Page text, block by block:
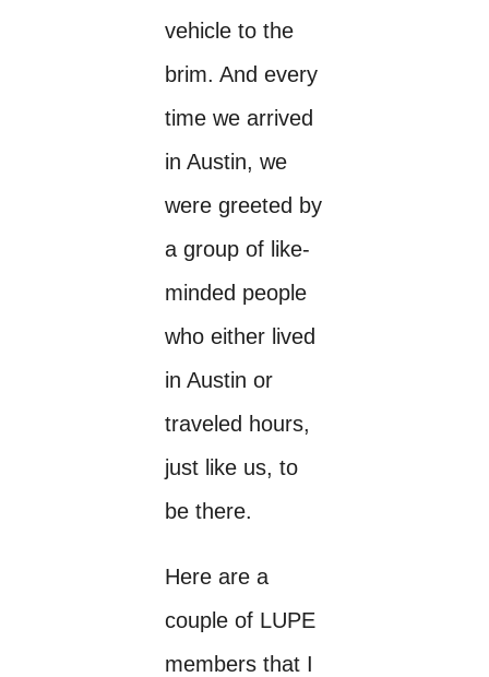
vehicle to the
brim. And every
time we arrived
in Austin, we
were greeted by
a group of like-
minded people
who either lived
in Austin or
traveled hours,
just like us, to
be there.
Here are a
couple of LUPE
members that I